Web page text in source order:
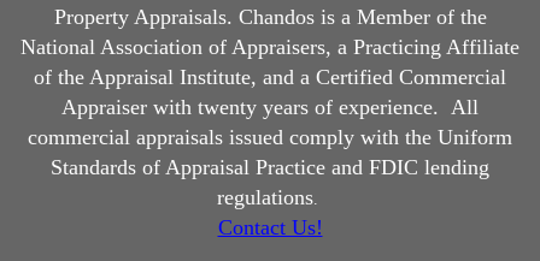
Property Appraisals. Chandos is a Member of the
National Association of Appraisers, a Practicing Affiliate
of the Appraisal Institute, and a Certified Commercial
Appraiser with twenty years of experience.
All
commercial appraisals issued comply with the Uniform
Standards of Appraisal Practice and FDIC lending
regulations
Contact Us!